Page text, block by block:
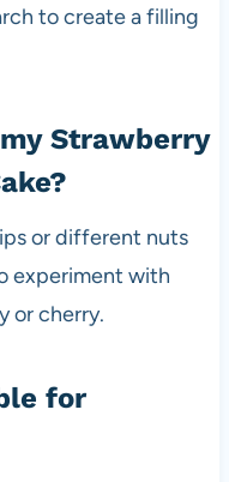
to create a filling
Strawberry
or different nuts
experiment with
or cherry.
for